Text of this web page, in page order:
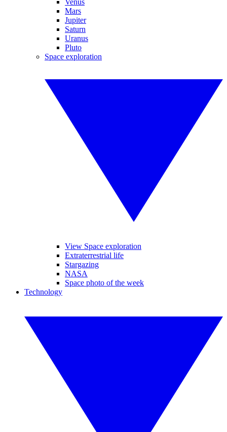
Venus
Mars
Jupiter
Saturn
Uranus
Pluto
Space exploration
View Space exploration
Extraterrestrial life
Stargazing
NASA
Space photo of the week
Technology